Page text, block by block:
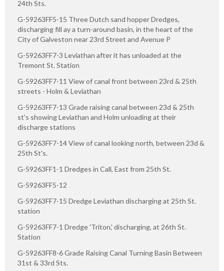
24th Sts.
G-59263FF5-15 Three Dutch sand hopper Dredges,
discharging fill ay a turn-around basin, in the heart of the
City of Galveston near 23rd Street and Avenue P
G-59263FF7-3 Leviathan after it has unloaded at the
Tremont St. Station
G-59263FF7-11 View of canal front between 23rd & 25th
streets - Holm & Leviathan
G-59263FF7-13 Grade raising canal between 23d & 25th
st's showing Leviathan and Holm unloading at their
discharge stations
G-59263FF7-14 View of canal looking north, between 23d &
25th St's.
G-59263FF1-1 Dredges in Call, East from 25th St.
G-59263FF5-12
G-59263FF7-15 Dredge Leviathan discharging at 25th St.
station
G-59263FF7-1 Dredge 'Triton,' discharging, at 26th St.
Station
G-59263FF8-6 Grade Raising Canal Turning Basin Between
31st & 33rd Sts.